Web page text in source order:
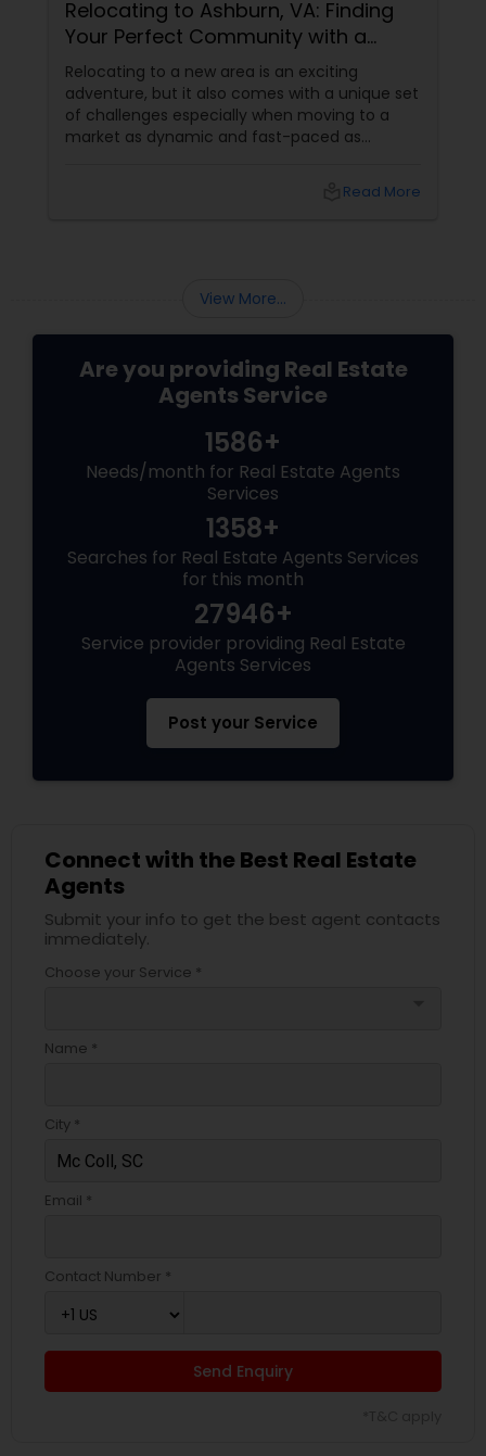
Relocating to Ashburn, VA: Finding
Your Perfect Community with a
Trusted Buyer's Agent
Relocating to a new area is an exciting
adventure, but it also comes with a unique set
of challenges especially when moving to a
market as dynamic and fast-paced as
Read More
View More...
Are you providing Real Estate
Agents Service
1586+
Needs/month for Real Estate Agents
Services
1358+
Searches for Real Estate Agents Services
for this month
27946+
Service provider providing Real Estate
Agents Services
Post your Service
Connect with the Best Real Estate
Agents
Submit your info to get the best agent contacts
immediately.
Choose your Service *
Name *
City *
Email *
Contact Number *
Send Enquiry